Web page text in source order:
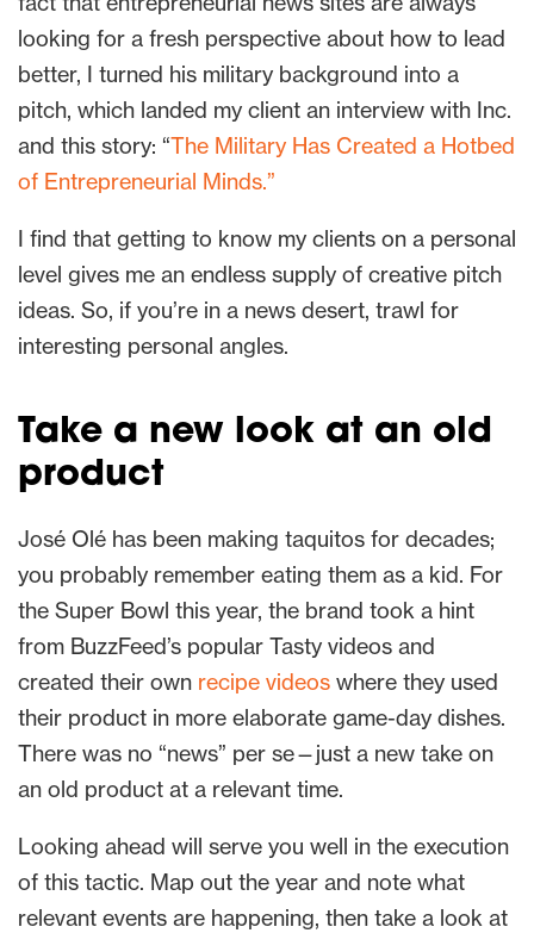
looking for a fresh perspective about how to lead
better, I turned his military background into a
pitch, which landed my client an interview with Inc.
and this story: “The Military Has Created a Hotbed
of Entrepreneurial Minds.”
I find that getting to know my clients on a personal
level gives me an endless supply of creative pitch
ideas. So, if you’re in a news desert, trawl for
interesting personal angles.
Take a new look at an old
product
José Olé has been making taquitos for decades;
you probably remember eating them as a kid. For
the Super Bowl this year, the brand took a hint
from BuzzFeed’s popular Tasty videos and
created their own recipe videos where they used
their product in more elaborate game-day dishes.
There was no “news” per se—just a new take on
an old product at a relevant time.
Looking ahead will serve you well in the execution
of this tactic. Map out the year and note what
relevant events are happening, then take a look at